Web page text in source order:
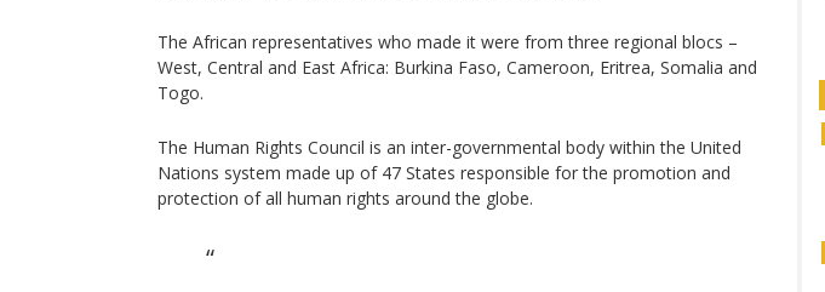
The African representatives who made it were from three regional blocs –
West, Central and East Africa: Burkina Faso, Cameroon, Eritrea, Somalia and
Togo.
The Human Rights Council is an inter-governmental body within the United
Nations system made up of 47 States responsible for the promotion and
protection of all human rights around the globe.